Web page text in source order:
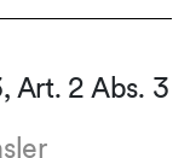
Art. 2 Abs. 3